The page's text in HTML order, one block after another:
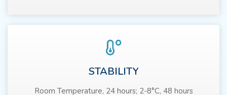
STABILITY
Room Temperature, 24 hours; 2-8°C, 48 hours